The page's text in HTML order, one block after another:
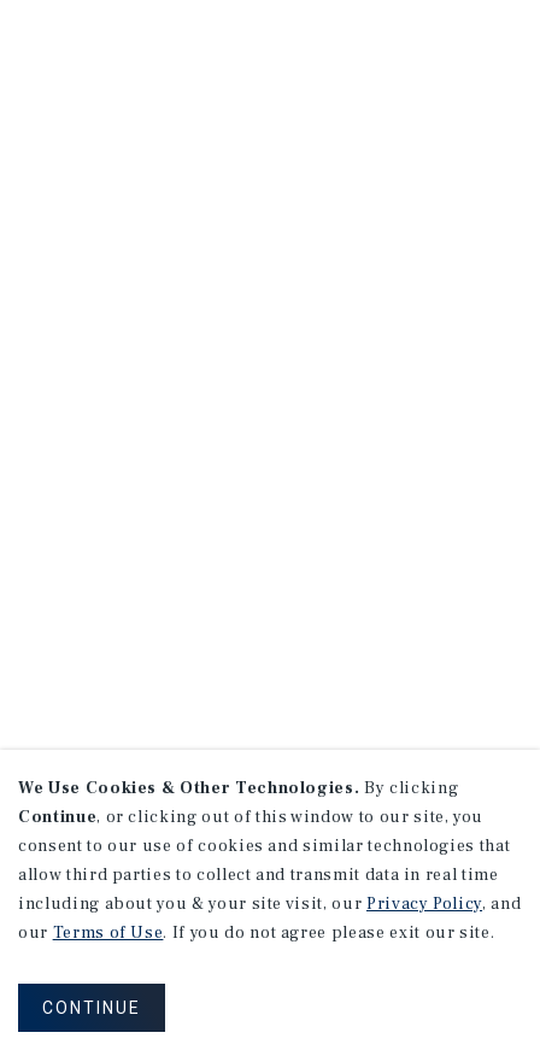
We Use Cookies & Other Technologies. By clicking
Continue, or clicking out of this window to our site, you
consent to our use of cookies and similar technologies that
allow third parties to collect and transmit data in real time
including about you & your site visit, our Privacy Policy, and
our Terms of Use. If you do not agree please exit our site.
CONTINUE